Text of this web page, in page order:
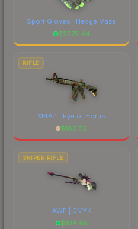
Sport Gloves | Hedge Maze
$2275.44
RIFLE
M4A4 | Eye of Horus
$186.52
SNIPER RIFLE
AWP | CMYK
$104.85